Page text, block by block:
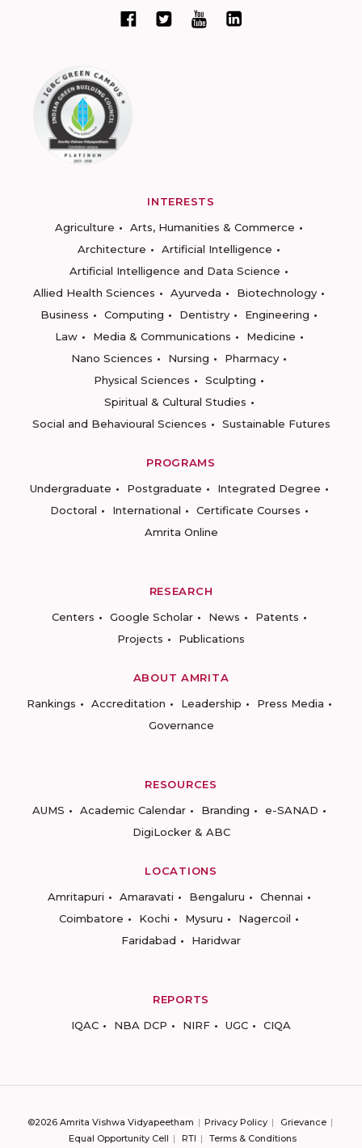
INTERESTS
Agriculture
Arts, Humanities & Commerce
Architecture
Artificial Intelligence
Artificial Intelligence and Data Science
Allied Health Sciences
Ayurveda
Biotechnology
Business
Computing Dentistry
Engineering
Law
Media & Communications
Medicine
Nano Sciences
Nursing
Pharmacy
Physical Sciences
Sculpting
Spiritual & Cultural Studies
Social and Behavioural Sciences
Sustainable Futures
PROGRAMS
Undergraduate
Postgraduate
Integrated Degree
Doctoral
International
Certificate Courses
Amrita Online
RESEARCH
Centers
Google Scholar News
Patents
Projects
Publications
ABOUT AMRITA
Rankings
Accreditation Leadership
Press Media
Governance
RESOURCES
AUMS
Academic Calendar Branding
e-SANAD
DigiLocker & ABC
LOCATIONS
Amritapuri
Amaravati Bengaluru
Chennai
Coimbatore
Kochi Mysuru
Nagercoil
Faridabad
Haridwar
REPORTS
IQAC
NBA DCP NIRF UGC CIQA
©2026 Amrita Vishwa Vidyapeetham Privacy Policy
Grievance
Equal Opportunity Cell
RTI Terms & Conditions